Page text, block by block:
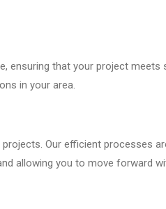
ensuring that your project meets
in your area.
Our efficient processes
allowing you to move forward